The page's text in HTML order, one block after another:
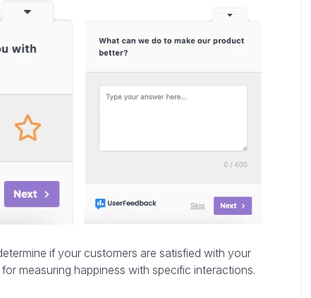
if your customers are satisfied with your
measuring happiness with specific interactions.